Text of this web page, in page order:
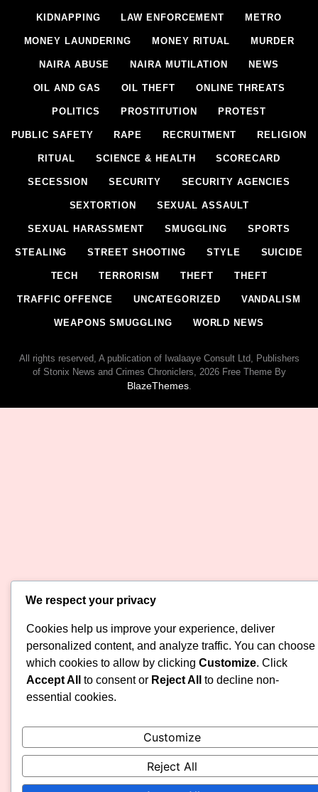
KIDNAPPING LAW ENFORCEMENT METRO
MONEY LAUNDERING MONEY RITUAL MURDER
NAIRA ABUSE NAIRA MUTILATION NEWS
OIL AND GAS OIL THEFT ONLINE THREATS
POLITICS PROSTITUTION PROTEST
PUBLIC SAFETY RAPE RECRUITMENT RELIGION
RITUAL SCIENCE & HEALTH SCORECARD
SECESSION SECURITY SECURITY AGENCIES
SEXTORTION SEXUAL ASSAULT
SEXUAL HARASSMENT SMUGGLING SPORTS
STEALING STREET SHOOTING STYLE SUICIDE
TECH TERRORISM THEFT THEFT
TRAFFIC OFFENCE UNCATEGORIZED VANDALISM
WEAPONS SMUGGLING WORLD NEWS
All rights reserved, A publication of Iwalaaye Consult Ltd, Publishers
of Stonix News and Crimes Chroniclers, 2026 Free Theme By
BlazeThemes.
We respect your privacy
Cookies help us improve your experience, deliver
personalized content, and analyze traffic. You can choose
which cookies to allow by clicking Customize. Click
Accept All
to consent or Reject All
to decline non-
essential cookies.
Customize
Reject All